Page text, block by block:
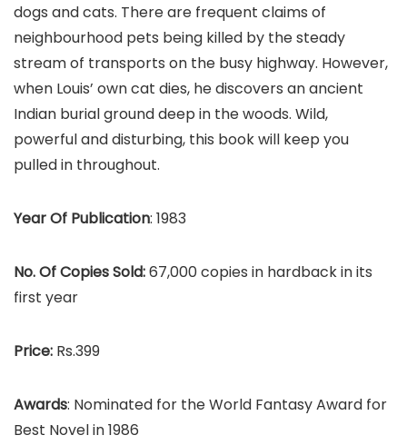
dogs and cats. There are frequent claims of
neighbourhood pets being killed by the steady
stream of transports on the busy highway. However,
when Louis’ own cat dies, he discovers an ancient
Indian burial ground deep in the woods. Wild,
powerful and disturbing, this book will keep you
pulled in throughout.
Year Of Publication: 1983
No. Of Copies Sold:67,000 copies in hardback in its
first year
Price: Rs.399
Awards: Nominated for the World Fantasy Award for
Best Novel in 1986